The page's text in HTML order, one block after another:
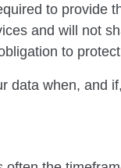
to provide
and will not
to
data when, and